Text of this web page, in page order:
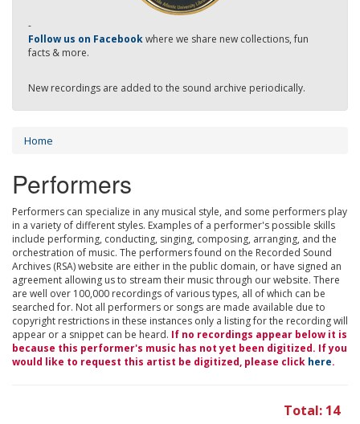
-
Follow us on Facebookwhere we share new collections, fun
facts & more.
New recordings are added to the sound archive periodically.
Home
Performers
Performers can specialize in any musical style, and some performers play
in a variety of different styles. Examples of a performer's possible skills
include performing, conducting, singing, composing, arranging, and the
orchestration of music. The performers found on the Recorded Sound
Archives (RSA) website are either in the public domain, or have signed an
agreement allowing us to stream their music through our website. There
are well over 100,000 recordings of various types, all of which can be
searched for. Not all performers or songs are made available due to
copyright restrictions in these instances only a listing for the recording will
appear or a snippet can be heard. If no recordings appear below it is
because this performer's music has not yet been digitized. If you
would like to request this artist be digitized, please click here.
Total: 14